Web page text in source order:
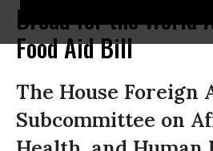
Bread for the World
Food Aid Bill
The House Foreign
Subcommittee on